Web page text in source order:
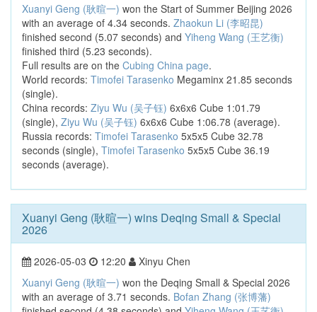
Xuanyi Geng (耿暄一) won the Start of Summer Beijing 2026
with an average of 4.34 seconds. Zhaokun Li (李昭昆)
finished second (5.07 seconds) and Yiheng Wang (王艺衡)
finished third (5.23 seconds).
Full results are on the Cubing China page.
World records: Timofei Tarasenko Megaminx 21.85 seconds
(single).
China records: Ziyu Wu (吴子钰) 6x6x6 Cube 1:01.79
(single), Ziyu Wu (吴子钰) 6x6x6 Cube 1:06.78 (average).
Russia records: Timofei Tarasenko 5x5x5 Cube 32.78
seconds (single), Timofei Tarasenko 5x5x5 Cube 36.19
seconds (average).
Xuanyi Geng (耿暄一) wins Deqing Small & Special
2026
2026-05-03 12:20
Xinyu Chen
Xuanyi Geng (耿暄一) won the Deqing Small & Special 2026
with an average of 3.71 seconds. Bofan Zhang (张博藩)